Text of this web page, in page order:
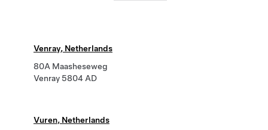
Venray, Netherlands
80A Maasheseweg
Venray 5804 AD
Vuren, Netherlands